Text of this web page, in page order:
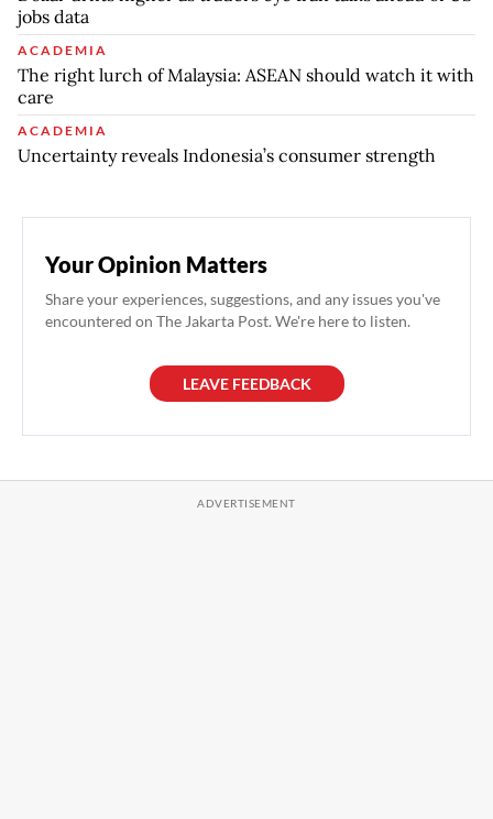
jobs data
ACADEMIA
The right lurch of Malaysia: ASEAN should watch it with
care
ACADEMIA
Uncertainty reveals Indonesia’s consumer strength
Your Opinion Matters
Share your experiences, suggestions, and any issues you've
encountered on The Jakarta Post. We're here to listen.
LEAVE FEEDBACK